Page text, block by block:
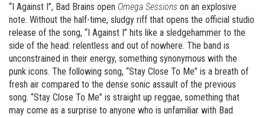
“I Against I”, Bad Brains open Omega Sessions on an explosive
note. Without the half-time, sludgy riff that opens the official studio
release of the song, “I Against I” hits like a sledgehammer to the
side of the head: relentless and out of nowhere. The band is
unconstrained in their energy, something synonymous with the
punk icons. The following song, “Stay Close To Me” is a breath of
fresh air compared to the dense sonic assault of the previous
song. “Stay Close To Me” is straight up reggae, something that
may come as a surprise to anyone who is unfamiliar with Bad